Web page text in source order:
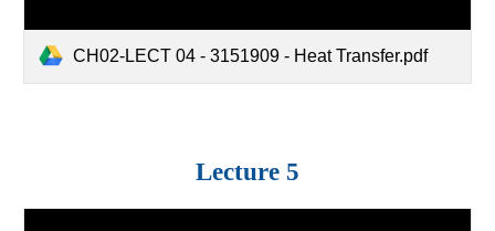
CH02-LECT 04 - 3151909 - Heat Transfer.pdf
Lecture 5